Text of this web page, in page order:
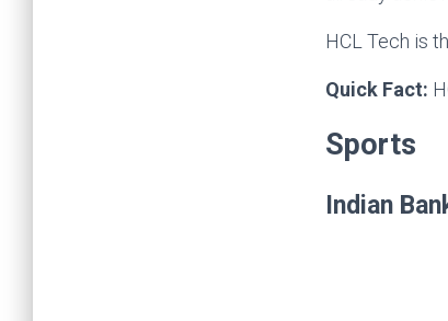
HCL Tech is
Quick Fact:
Sports
Indian